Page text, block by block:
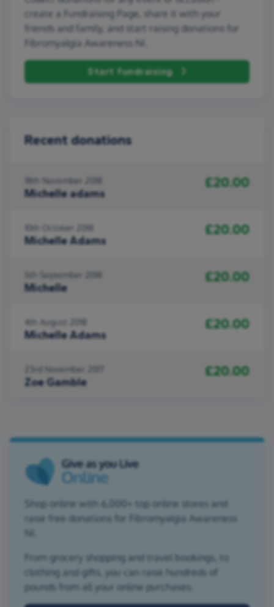
create a Fundraising Page, share it with your
friends and family, and start raising donations for
Fibromyalgia Awareness NI.
Start fundraising
Recent donations
18th November 2018
Michelle adams
£20.00
10th October 2018
Michelle Adams
£20.00
5th September 2018
Michelle
£20.00
4th August 2018
Michelle Adams
£20.00
23rd November 2017
Zoe Gamble
£20.00
Shop online with 6,000+ top online stores and
raise free donations for Fibromyalgia Awareness
NI.
From grocery shopping and travel bookings, to
clothing and gifts, you can raise hundreds of
pounds from all your online purchases.